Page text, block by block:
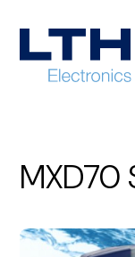
MXD70